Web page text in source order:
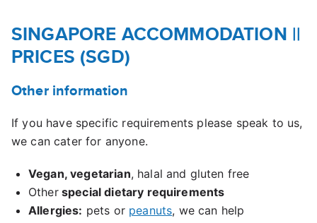
SINGAPORE ACCOMMODATION ||
PRICES (SGD)
Other information
If you have specific requirements please speak to us,
we can cater for anyone.
Vegan, vegetarian, halal and gluten free
Otherspecial dietary requirements
Allergies: pets or peanuts, we can help